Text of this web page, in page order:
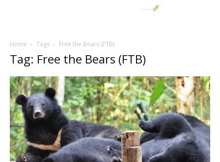
Home Tags Free the Bears (FTB)
Tag: Free the Bears (FTB)